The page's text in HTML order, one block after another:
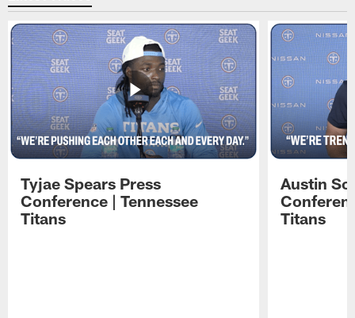
Tyjae Spears Press
Conference | Tennessee
Titans
Austin
Titans